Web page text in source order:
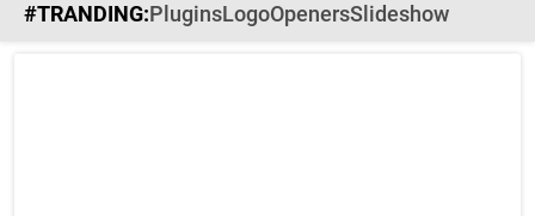
#TRANDING:PluginsLogoOpenersSlideshow